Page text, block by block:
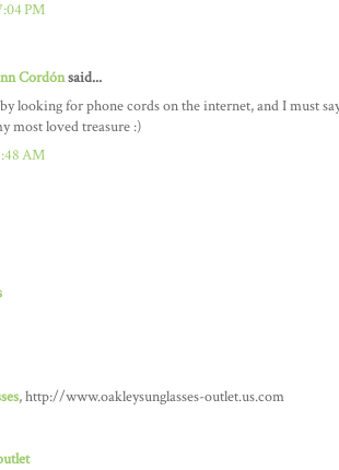
PM
Cordónsaid...
looking for phone cords on the internet, and I must
most loved treasure :)
AM
, http://www.oakleysunglasses-outlet.us.com